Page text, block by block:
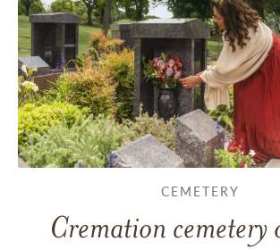
CEMETERY
Cremation cemetery